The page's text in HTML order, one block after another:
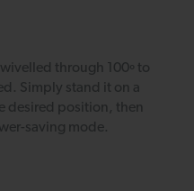
through 100º to
Simply stand it on a
desired position, then
saving mode.